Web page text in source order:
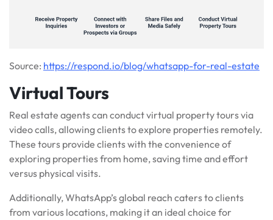
Source: https://respond.io/blog/whatsapp-for-real-estate
Virtual Tours
Real estate agents can conduct virtual property tours via
video calls, allowing clients to explore properties remotely.
These tours provide clients with the convenience of
exploring properties from home, saving time and effort
versus physical visits.
Additionally, WhatsApp’s global reach caters to clients
from various locations, making it an ideal choice for